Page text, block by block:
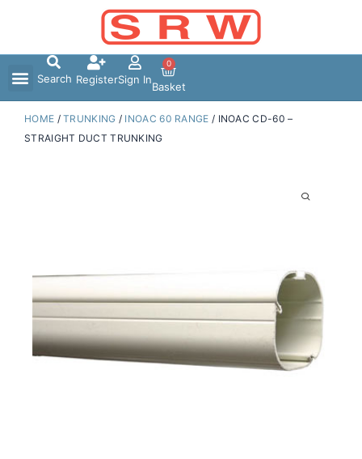
Search RegisterSign In
0
Basket
HOME /TRUNKING / INOAC 60 RANGE / INOAC CD-60 –
STRAIGHT DUCT TRUNKING